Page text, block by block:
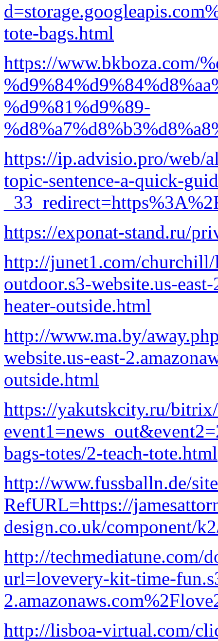
tote-bags.html
https://www.bkboza.com/
%d9%81%d9%89-
https://ip.advisio.pro/web/
topic-sentence-a-quick-
https://exponat-stand.ru/
http://junet1.com/
outdoor.s3-website.us-
heater-outside.html
http://www.ma.by/
website.us-east-
outside.html
https://yakutskcity.ru/
bags-totes/2-teach-tote.html
http://www.fussballn.de/
RefURL=https://
design.co.uk/component/
http://techmediatune.com/
url=lovevery-kit-time-
http://lisboa-virtual.com/